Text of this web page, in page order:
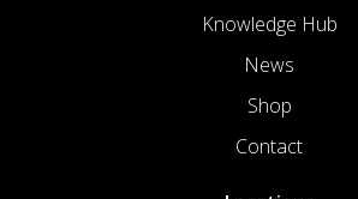
Knowledge Hub
News
Shop
Contact